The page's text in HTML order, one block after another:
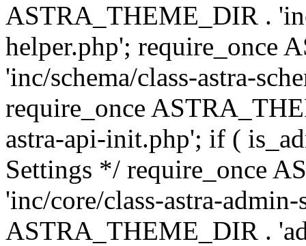
ASTRA_THEME_DIR .
helper.php'; require_once
'inc/schema/class-astra-
require_once
astra-api-init.php'; if (
Settings */ require_once
'inc/core/class-astra-
ASTRA_THEME_DIR .